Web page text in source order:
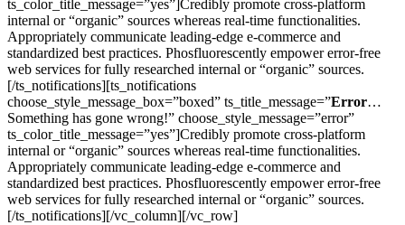
ts_color_title_message=”yes”]Credibly promote cross-platform
internal or “organic” sources whereas real-time functionalities.
Appropriately communicate leading-edge e-commerce and
standardized best practices. Phosfluorescently empower error-free
web services for fully researched internal or “organic” sources.
[/ts_notifications][ts_notifications
choose_style_message_box=”boxed” ts_title_message=”Error…
Something has gone wrong!” choose_style_message=”error”
ts_color_title_message=”yes”]Credibly promote cross-platform
internal or “organic” sources whereas real-time functionalities.
Appropriately communicate leading-edge e-commerce and
standardized best practices. Phosfluorescently empower error-free
web services for fully researched internal or “organic” sources.
[/ts_notifications][/vc_column][/vc_row]